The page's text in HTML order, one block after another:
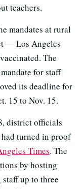
teachers.
mandates at rural
— Los Angeles
The
for staff
its deadline for
15 to Nov. 15.
district officials
turned in proof
Times. The
by hosting
up to three